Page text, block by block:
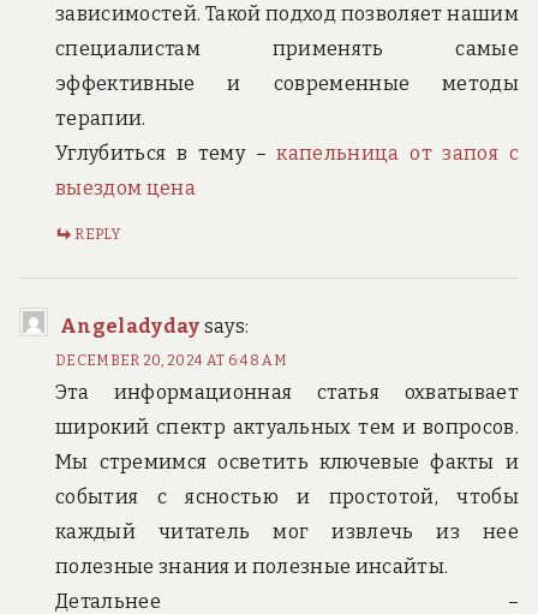
зависимостей. Такой подход позволяет нашим
специалистам применять самые
эффективные и современные методы
терапии.
Углубиться в тему –капельница от запоя с
выездом цена
REPLY
Angeladyday says:
DECEMBER 20, 2024 AT 6:48 AM
Эта информационная статья охватывает
широкий спектр актуальных тем и вопросов.
Мы стремимся осветить ключевые факты и
события с ясностью и простотой, чтобы
каждый читатель мог извлечь из нее
полезные знания и полезные инсайты.
Детальнее –